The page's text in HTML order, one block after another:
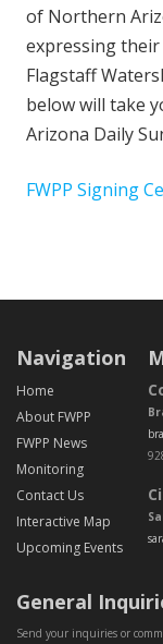
of Northern
expressing
Flagstaff
below will take
Arizona Daily
FWPP Signing
Navigation
Home
About FWPP
FWPP News
Monitoring
Contact Us
Interactive Map
Upcoming Events
General
Send your inquiries or